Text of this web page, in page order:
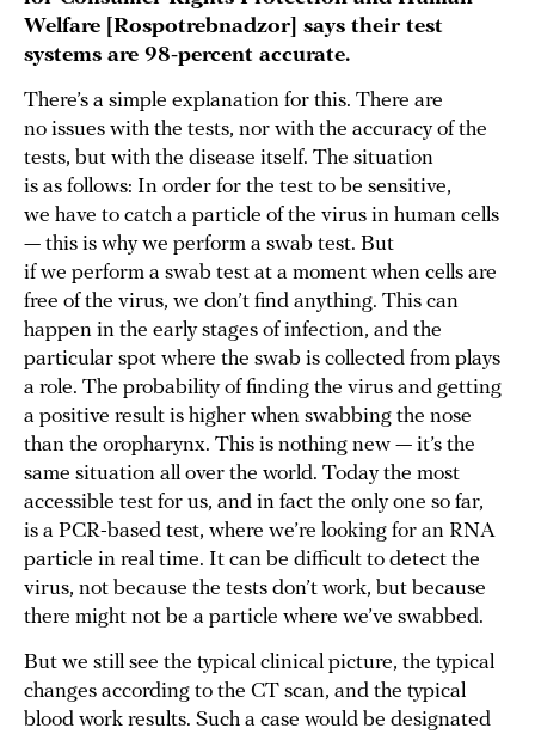
Welfare [Rospotrebnadzor] says their test
systems are 98-percent accurate.
There’s a simple explanation for this. There are
no issues with the tests, nor with the accuracy of the
tests, but with the disease itself. The situation
is as follows: In order for the test to be sensitive,
we have to catch a particle of the virus in human cells
— this is why we perform a swab test. But
if we perform a swab test at a moment when cells are
free of the virus, we don’t find anything. This can
happen in the early stages of infection, and the
particular spot where the swab is collected from plays
a role. The probability of finding the virus and getting
a positive result is higher when swabbing the nose
than the oropharynx. This is nothing new — it’s the
same situation all over the world. Today the most
accessible test for us, and in fact the only one so far,
is a PCR-based test, where we’re looking for an RNA
particle in real time. It can be difficult to detect the
virus, not because the tests don’t work, but because
there might not be a particle where we’ve swabbed.
But we still see the typical clinical picture, the typical
changes according to the CT scan, and the typical
blood work results. Such a case would be designated